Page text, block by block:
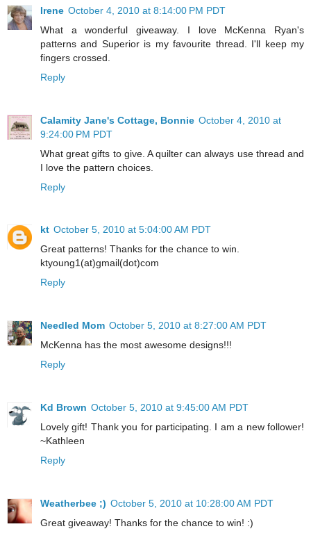
Irene October 4, 2010 at 8:14:00 PM PDT
What a wonderful giveaway. I love McKenna Ryan's
patterns and Superior is my favourite thread. I'll keep my
fingers crossed.
Reply
Calamity Jane's Cottage, Bonnie October 4, 2010 at
9:24:00 PM PDT
What great gifts to give. A quilter can always use thread and
I love the pattern choices.
Reply
kt October 5, 2010 at 5:04:00 AM PDT
Great patterns! Thanks for the chance to win.
ktyoung1(at)gmail(dot)com
Reply
Needled Mom October 5, 2010 at 8:27:00 AM PDT
McKenna has the most awesome designs!!!
Reply
Kd Brown October 5, 2010 at 9:45:00 AM PDT
Lovely gift! Thank you for participating. I am a new follower!
~Kathleen
Reply
Weatherbee ;) October 5, 2010 at 10:28:00 AM PDT
Great giveaway! Thanks for the chance to win! :)